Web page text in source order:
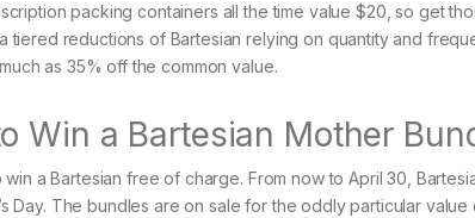
packing containers all the time value $20, so get
reductions of Bartesian relying on quantity and
as 35% off the common value.
Win a Bartesian Mother
a Bartesian free of charge. From now to April 30,
Day. The bundles are on sale for the oddly particular